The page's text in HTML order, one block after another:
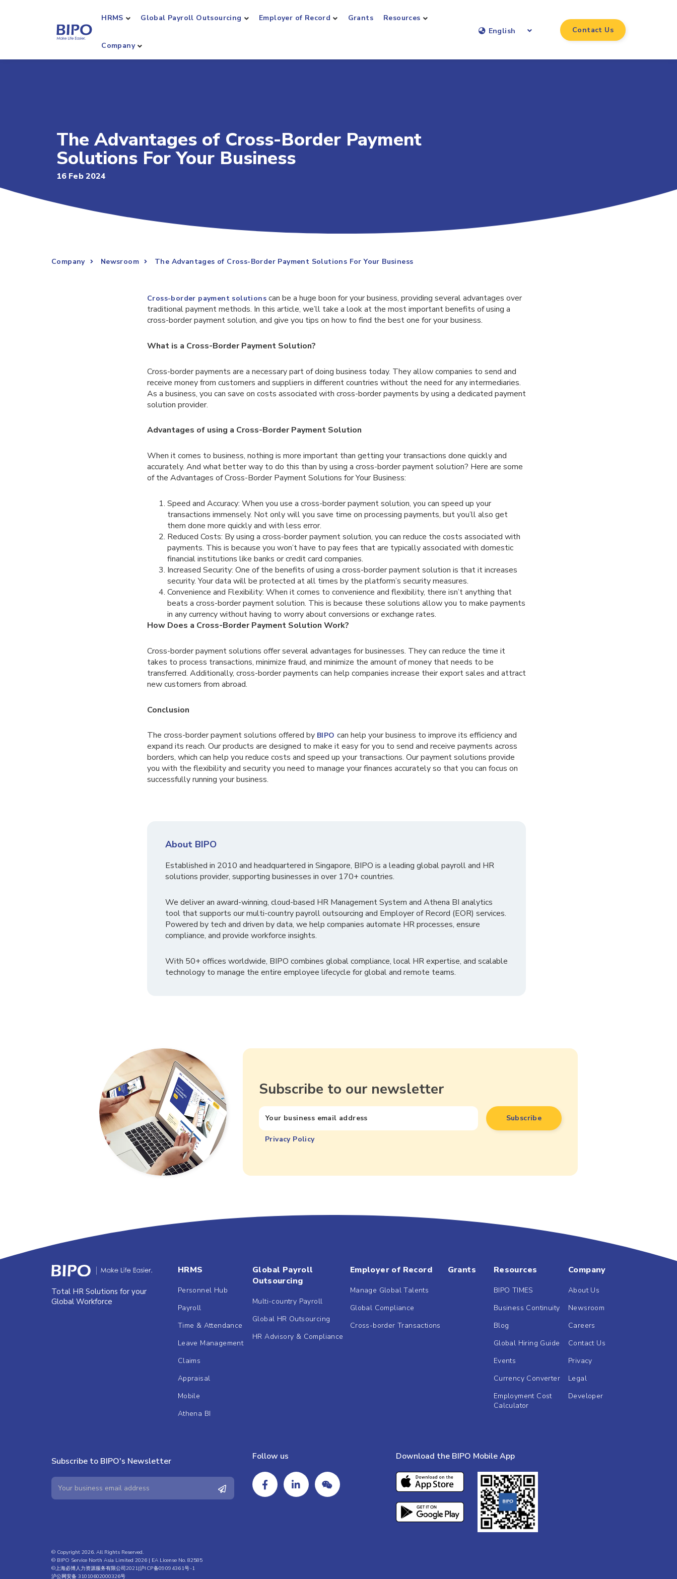
HRMS Global Payroll Outsourcing Employer of Record Grants Resources
Company
English Contact Us
The Advantages of Cross-Border Payment
Solutions For Your Business
16 Feb 2024
Company Newsroom The Advantages of Cross-Border Payment Solutions For Your Business
Cross-border payment solutionscan be a huge boon for your business, providing several advantages over
traditional payment methods. In this article, we’ll take a look at the most important benefits of using a
cross-border payment solution, and give you tips on how to find the best one for your business.
What is a Cross-Border Payment Solution?
Cross-border payments are a necessary part of doing business today. They allow companies to send and
receive money from customers and suppliers in different countries without the need for any intermediaries.
As a business, you can save on costs associated with cross-border payments by using a dedicated payment
solution provider.
Advantages of using a Cross-Border Payment Solution
When it comes to business, nothing is more important than getting your transactions done quickly and
accurately. And what better way to do this than by using a cross-border payment solution? Here are some
of the Advantages of Cross-Border Payment Solutions for Your Business:
Speed and Accuracy: When you use a cross-border payment solution, you can speed up your
transactions immensely. Not only will you save time on processing payments, but you’ll also get
them done more quickly and with less error.
Reduced Costs: By using a cross-border payment solution, you can reduce the costs associated with
payments. This is because you won’t have to pay fees that are typically associated with domestic
financial institutions like banks or credit card companies.
Increased Security: One of the benefits of using a cross-border payment solution is that it increases
security. Your data will be protected at all times by the platform’s security measures.
Convenience and Flexibility: When it comes to convenience and flexibility, there isn’t anything that
beats a cross-border payment solution. This is because these solutions allow you to make payments
in any currency without having to worry about conversions or exchange rates.
How Does a Cross-Border Payment Solution Work?
Cross-border payment solutions offer several advantages for businesses. They can reduce the time it
takes to process transactions, minimize fraud, and minimize the amount of money that needs to be
transferred. Additionally, cross-border payments can help companies increase their export sales and attract
new customers from abroad.
Conclusion
The cross-border payment solutions offered by BIPO can help your business to improve its efficiency and
expand its reach. Our products are designed to make it easy for you to send and receive payments across
borders, which can help you reduce costs and speed up your transactions. Our payment solutions provide
you with the flexibility and security you need to manage your finances accurately so that you can focus on
successfully running your business.
About BIPO
Established in 2010 and headquartered in Singapore, BIPO is a leading global payroll and HR
solutions provider, supporting businesses in over 170+ countries.
We deliver an award-winning, cloud-based HR Management System and Athena BI analytics
tool that supports our multi-country payroll outsourcing and Employer of Record (EOR) services.
Powered by tech and driven by data, we help companies automate HR processes, ensure
compliance, and provide workforce insights.
With 50+ offices worldwide, BIPO combines global compliance, local HR expertise, and scalable
technology to manage the entire employee lifecycle for global and remote teams.
Subscribe to our newsletter
Privacy Policy
Total HR Solutions for your
Global Workforce
HRMS
Personnel Hub
Payroll
Time & Attendance
Leave Management
Claims
Appraisal
Mobile
Athena BI
Global Payroll
Outsourcing
Multi-country Payroll
Global HR Outsourcing
HR Advisory & Compliance
Employer of Record
Manage Global Talents
Global Compliance
Cross-border Transactions
Grants Resources
BIPO TIMES
Business Continuity
Blog
Global Hiring Guide
Events
Currency Converter
Employment Cost
Calculator
Company
About Us
Newsroom
Careers
Contact Us
Privacy
Legal
Developer
Subscribe to BIPO's Newsletter Follow us Download the BIPO Mobile App
© Copyright 2026. All Rights Reserved.
© BIPO Service North Asia Limited 2026 | EA License No. 82585
©上海必博人力资源服务有限公司2021|沪ICP备09094361号-1
沪公网安备 31010602000326号